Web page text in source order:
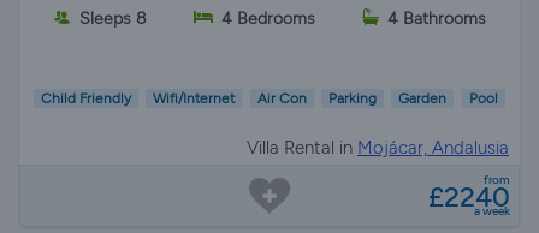
Sleeps 8 4 Bedrooms 4 Bathrooms
Child Friendly Wifi/Internet Air Con Parking Garden Pool
Villa Rental in Mojácar, Andalusia
from
£2240
a week